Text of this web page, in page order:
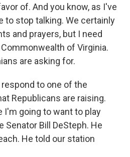
of. And you know, as I've
to stop talking. We certainly
and prayers, but I need
of Virginia.
are asking for.
respond to one of the
Republicans are raising.
I'm going to want to play
Senator Bill DeSteph. He
He told our station